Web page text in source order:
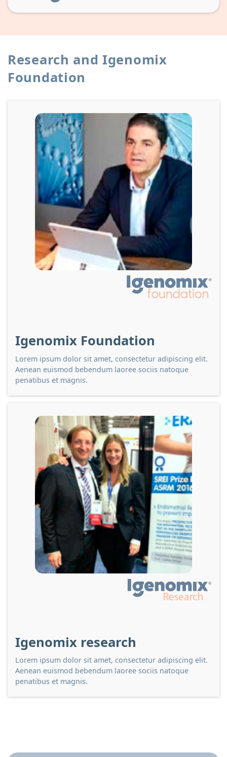
Research and Igenomix
Foundation
Igenomix Foundation
Lorem ipsum dolor sit amet, consectetur adipiscing elit.
Aenean euismod bebendum laoree sociis natoque
penatibus et magnis.
Igenomix research
Lorem ipsum dolor sit amet, consectetur adipiscing elit.
Aenean euismod bebendum laoree sociis natoque
penatibus et magnis.